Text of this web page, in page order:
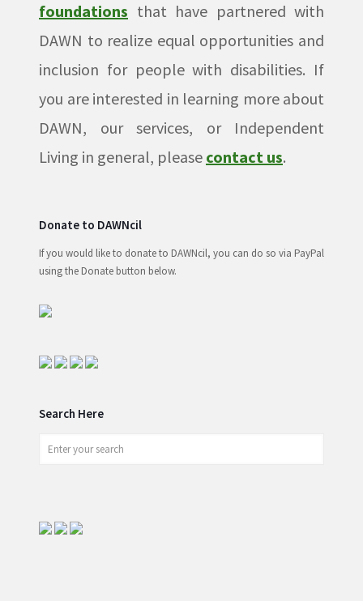
foundations that have partnered with
DAWN to realize equal opportunities and
inclusion for people with disabilities. If
you are interested in learning more about
DAWN, our services, or Independent
Living in general, please contact us.
Donate to DAWNcil
If you would like to donate to DAWNcil, you can do so via PayPal
using the Donate button below.
Search Here